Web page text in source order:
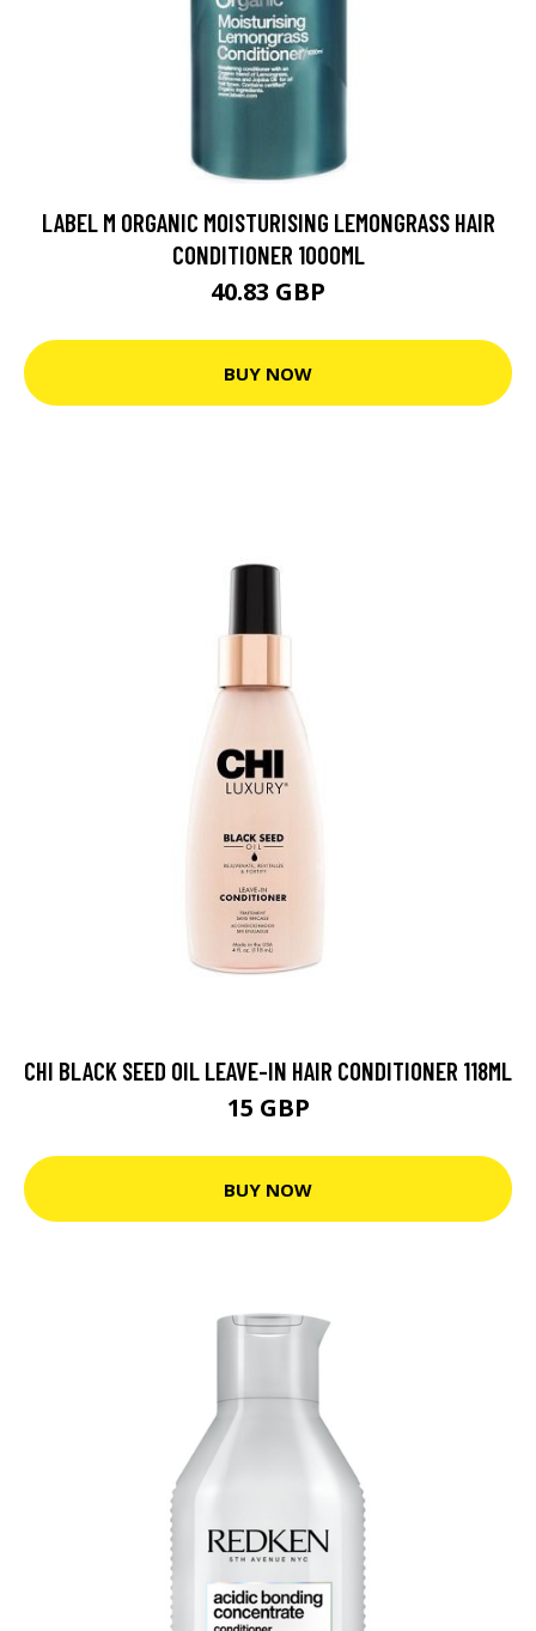
LABEL M ORGANIC MOISTURISING LEMONGRASS HAIR
CONDITIONER 1000ML
40.83 GBP
BUY NOW
CHI BLACK SEED OIL LEAVE-IN HAIR CONDITIONER 118ML
15 GBP
BUY NOW